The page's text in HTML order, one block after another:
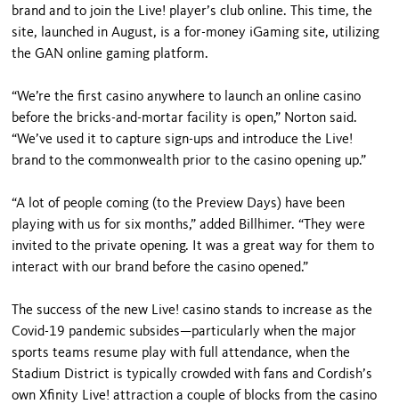
brand and to join the Live! player’s club online. This time, the
site, launched in August, is a for-money iGaming site, utilizing
the GAN online gaming platform.
“We’re the first casino anywhere to launch an online casino
before the bricks-and-mortar facility is open,” Norton said.
“We’ve used it to capture sign-ups and introduce the Live!
brand to the commonwealth prior to the casino opening up.”
“A lot of people coming (to the Preview Days) have been
playing with us for six months,” added Billhimer. “They were
invited to the private opening. It was a great way for them to
interact with our brand before the casino opened.”
The success of the new Live! casino stands to increase as the
Covid-19 pandemic subsides—particularly when the major
sports teams resume play with full attendance, when the
Stadium District is typically crowded with fans and Cordish’s
own Xfinity Live! attraction a couple of blocks from the casino